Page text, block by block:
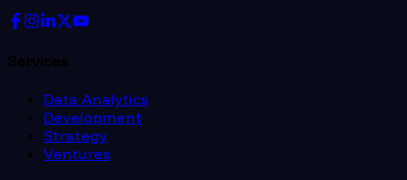
Services
Data Analytics
Development
Strategy
Ventures